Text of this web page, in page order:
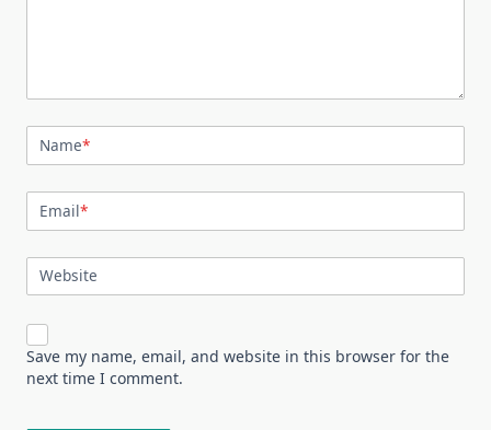
Name*
Email*
Website
Save my name, email, and website in this browser for the
next time I comment.